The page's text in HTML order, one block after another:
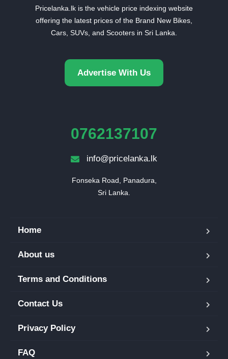
Pricelanka.lk is the vehicle price indexing website
offering the latest prices of the Brand New Bikes,
Cars, SUVs, and Scooters in Sri Lanka.
Advertise With Us
0762137107
info@pricelanka.lk
Fonseka Road, Panadura,
Sri Lanka.
Home
About us
Terms and Conditions
Contact Us
Privacy Policy
FAQ